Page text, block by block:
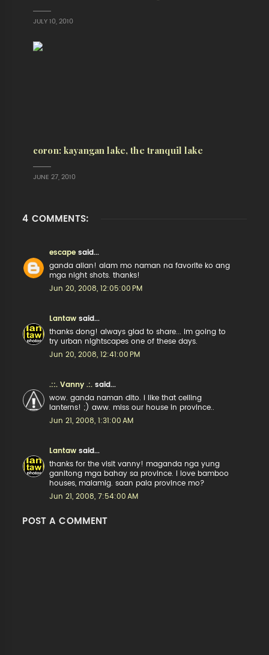
JULY 10, 2010
coron: kayangan lake, the tranquil lake
JUNE 27, 2010
4 COMMENTS:
escape said...
ganda allan! alam mo naman na favorite ko ang
mga night shots. thanks!
Jun 20, 2008, 12:05:00 PM
Lantaw said...
thanks dong! always glad to share... im going to
try urban nightscapes one of these days.
Jun 20, 2008, 12:41:00 PM
.::. Vanny .:. said...
wow. ganda naman dito. i like that ceiling
lanterns! ;) aww. miss our house in province..
Jun 21, 2008, 1:31:00 AM
Lantaw said...
thanks for the visit vanny! maganda nga yung
ganitong mga bahay sa province. I love bamboo
houses, malamig. saan pala province mo?
Jun 21, 2008, 7:54:00 AM
POST A COMMENT